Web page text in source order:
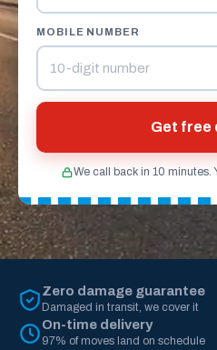
MOBILE NUMBER
Get free
We call back in 10 minutes.
Zero damage guarantee
Damaged in transit, we cover it
On-time delivery
97% of moves land on schedule